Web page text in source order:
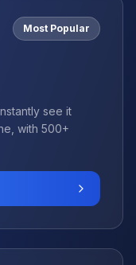
Most Popular
see it
with 500+